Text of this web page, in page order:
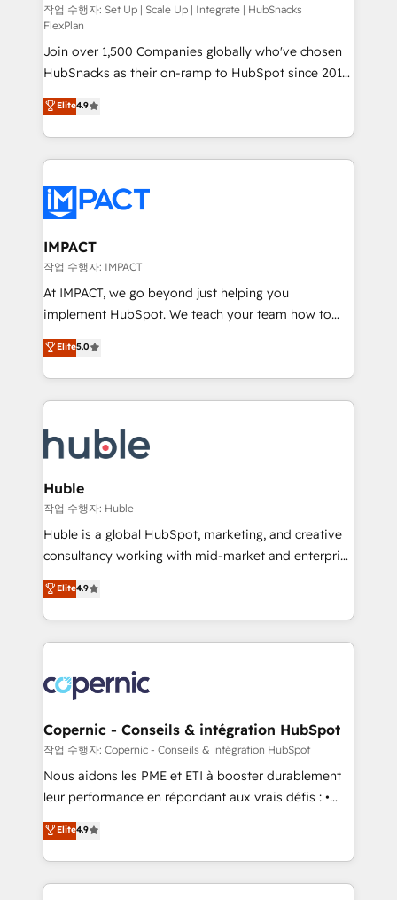
improve customer experiences. With our bright
people, exciting ideas and can-do mentality, we
ensure revenue growth on a daily basis. So tell us
your challenge; our passionate and growth driven
team of 100+ experts is ready for you! Driving digital
growth | www.brightdigital.com
작업 수행자: Set Up | Scale Up | Integrate | HubSnacks
FlexPlan
Join over 1,500 Companies globally who've chosen
HubSnacks as their on-ramp to HubSpot since 2014
Simple pay-as-you-go plans that accelerate value...
1️⃣ Set Up | Onboarding New or Check-fixing existing
HubSpot portals 2️⃣ Scale Up | 100% HubSpot Task
Execution... Global 24/7 ... All Experts 3️⃣ Integrate |
Slash months from your API Integration project... ⬅️
Click "Contact Business" ⬅️ to access 150+ Kickstart
Integration templates that put HubSpot in the center
of your tech stack, syncing... 🛍️ Shopify or
WooCommerce 💲 Stripe or Paypal 💰 Sage or
Netsuite 🤖 Google or Microsoft ✍️ DocuSign or
the rare Advanced "Custom Integrations"
Accreditation, securely sync data across... 🔄 any
new HubSpot portal with Advanced Website and
CRM Migrations using our in-house "HubScrub" Tool.
Elite4.9
IMPACT
작업 수행자: IMPACT
At IMPACT, we go beyond just helping you
implement HubSpot. We teach your team how to
master it. As the creators of the Endless Customers
System™ (the next evolution of They Ask, You
Answer), we’re the only HubSpot partner built
entirely around coaching and training. That means
skills, processes, and internal team you need to
attract the right buyers, close deals faster, and grow
without outside dependencies. You’ll learn how to: •
Set up, audit, and organize your HubSpot portal •
Get your sales team fully using HubSpot • Track
pipeline and revenue across the entire buyer journey
growth • Create content and videos that attract
buyers • Use AI to scale smarter Our coaching-led
lasts. So if you're ready to become the most trusted
voice in your market, let’s talk.
Elite5.0
Huble
작업 수행자: Huble
Huble is a global HubSpot, marketing, and creative
consultancy working with mid-market and enterprise
businesses. We go beyond implementation, shaping
the strategy, processes, and teams that turn
HubSpot into a genuine growth engine. Named
HubSpot's Global Partner of the Year in 2024,
worldwide, and with over 15 years in the ecosystem,
Huble has built a track record that speaks for itself.
One company, one operating model, delivering
across offices and consulting teams in the UK, USA,
Canada, Germany, France, Belgium, Singapore, and
South Africa. Certified compliant with ISO/IEC
international offices and 175+ employees.
Elite4.9
Copernic - Conseils & intégration HubSpot
작업 수행자: Copernic - Conseils & intégration HubSpot
Nous aidons les PME et ETI à booster durablement
leur performance en répondant aux vrais défis : •
Intégration de HubSpot avec d’autres outils (ERP,
téléphonie, etc.) • Alignement des équipes grâce à un
outil et des données partagées • Amélioration de la
collecte et de l’analyse des données pour des
Elite4.9